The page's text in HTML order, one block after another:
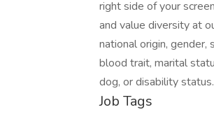
right side of your
and value diversity at
national origin, gender,
blood trait, marital
dog, or disability status.
Job Tags